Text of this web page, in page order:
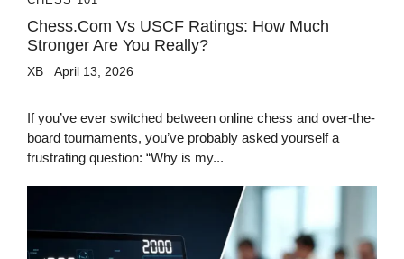
Chess.com Vs USCF Ratings: How Much
Stronger Are You Really?
XB April 13, 2026
If you’ve ever switched between online chess and over-the-
board tournaments, you’ve probably asked yourself a
frustrating question: “Why is my...